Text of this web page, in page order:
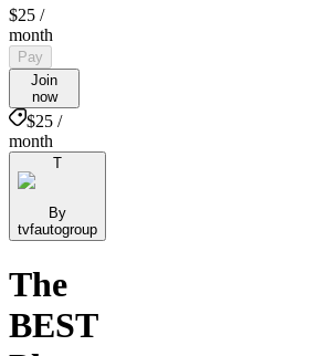
$25 /
month
Pay
Join
now
$25 /
month
T
By
tvfautogroup
The
BEST